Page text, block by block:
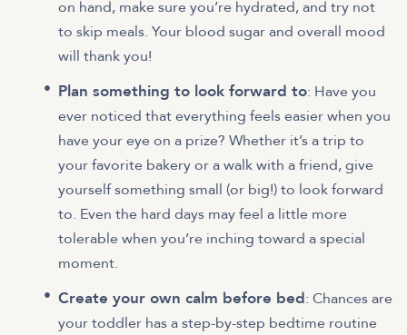
on hand, make sure you’re hydrated, and try not
to skip meals. Your blood sugar and overall mood
will thank you!
Plan something to look forward to: Have you
ever noticed that everything feels easier when you
have your eye on a prize? Whether it’s a trip to
your favorite bakery or a walk with a friend, give
yourself something small (or big!) to look forward
to. Even the hard days may feel a little more
tolerable when you’re inching toward a special
moment.
Create your own calm before bed: Chances are
your toddler has a step-by-step bedtime routine